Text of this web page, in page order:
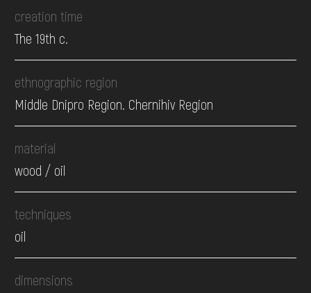
creation time
The 19th c.
ethnographic region
Middle Dnipro Region. Chernihiv Region
material
wood / oil
techniques
oil
dimensions